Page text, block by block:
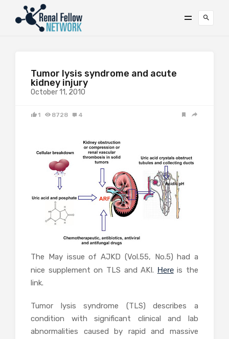
Tumor lysis syndrome and acute
kidney injury
October 11, 2010
1 8728 4
The May issue of AJKD (Vol.55, No.5) had a
nice supplement on TLS and AKI. Hereis the
link.
Tumor lysis syndrome (TLS) describes a
condition with significant clinical and lab
abnormalities caused by rapid and massive